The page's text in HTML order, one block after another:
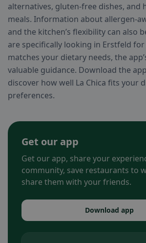
alternatives, gluten-free dishes, and
meals. Information about allergen-
and the kitchen’s flexibility can also
are specifically looking in Erstfeld
matches your dietary needs, the
valuable guidance. Download the
discover how well La Chica fits your
preferences.
Get our app
Get our app, share your
community, save restaurants to
share them with your friends.
Download app